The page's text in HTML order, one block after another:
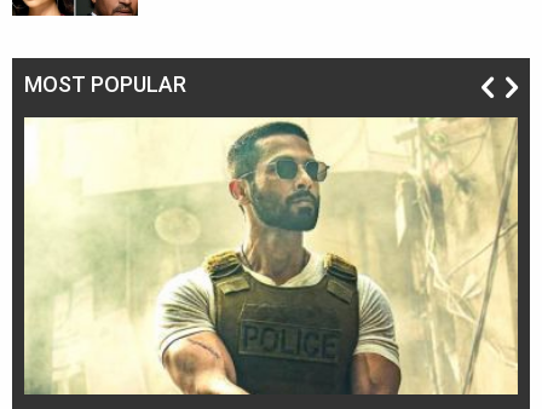
MOST POPULAR